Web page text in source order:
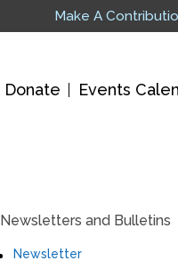
Make A
Donate Events
Newsletters and Bulletins
Newsletter